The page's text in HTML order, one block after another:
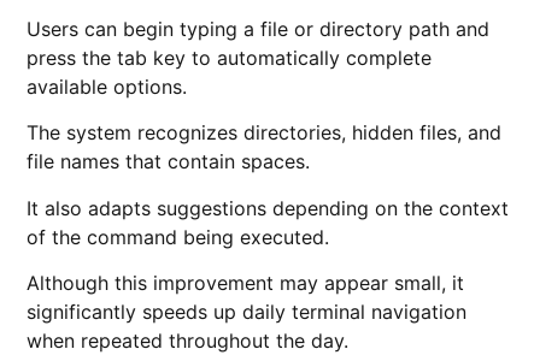
Users can begin typing a file or directory path and
press the tab key to automatically complete
available options.
The system recognizes directories, hidden files, and
file names that contain spaces.
It also adapts suggestions depending on the context
of the command being executed.
Although this improvement may appear small, it
significantly speeds up daily terminal navigation
when repeated throughout the day.